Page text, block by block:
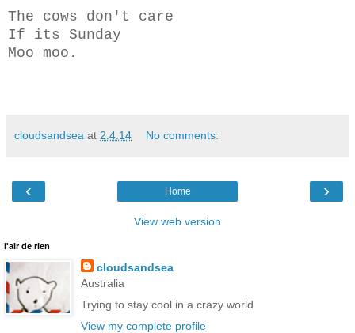
The cows don't care
If its Sunday
Moo moo.
cloudsandsea at 2.4.14 No comments:
‹ ›
Home
View web version
l'air de rien
cloudsandsea
Australia
Trying to stay cool in a crazy world
View my complete profile